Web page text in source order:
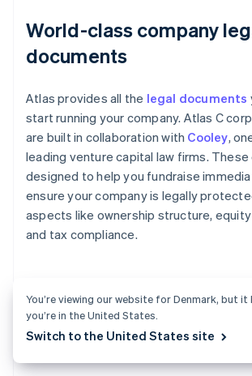
World-class company
documents
Atlas provides all the legal documents
start running your company. Atlas C
are built in collaboration with Cooley,
leading venture capital law firms.
designed to help you fundraise
ensure your company is legally
aspects like ownership structure,
and tax compliance.
A free year of Stripe
plus $50K in partner
You’re viewing our website for Denmark, but it
you’re in the United States.
Switch to the United States site